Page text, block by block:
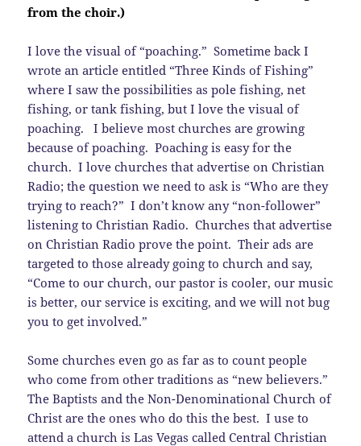
from the choir.)
I love the visual of “poaching.” Sometime back I
wrote an article entitled “Three Kinds of Fishing”
where I saw the possibilities as pole fishing, net
fishing, or tank fishing, but I love the visual of
poaching. I believe most churches are growing
because of poaching. Poaching is easy for the
church. I love churches that advertise on Christian
Radio; the question we need to ask is “Who are they
trying to reach?” I don’t know any “non-follower”
listening to Christian Radio. Churches that advertise
on Christian Radio prove the point. Their ads are
targeted to those already going to church and say,
“Come to our church, our pastor is cooler, our music
is better, our service is exciting, and we will not bug
you to get involved.”
Some churches even go as far as to count people
who come from other traditions as “new believers.”
The Baptists and the Non-Denominational Church of
Christ are the ones who do this the best. I use to
attend a church is Las Vegas called Central Christian